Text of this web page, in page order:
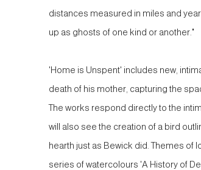
distances measured in miles and
up as ghosts of one kind or another."
'Home is Unspent' includes new,
death of his mother, capturing the
The works respond directly to the
will also see the creation of a bird
hearth just as Bewick did. Themes of
series of watercolours 'A History of